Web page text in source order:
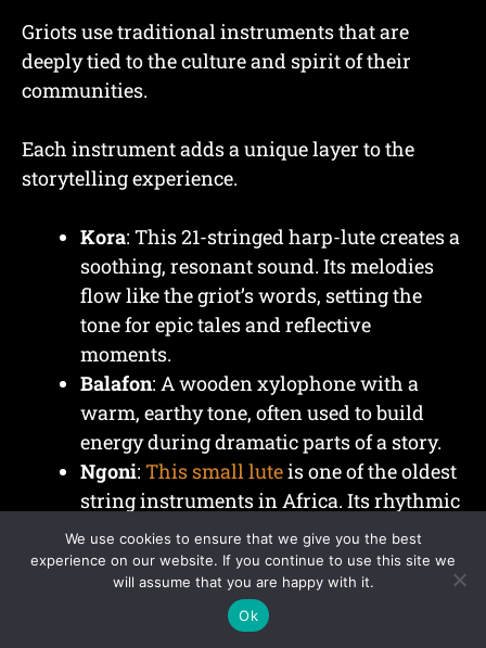
Griots use traditional instruments that are
deeply tied to the culture and spirit of their
communities.
Each instrument adds a unique layer to the
storytelling experience.
Kora: This 21-stringed harp-lute creates a
soothing, resonant sound. Its melodies
flow like the griot’s words, setting the
tone for epic tales and reflective
moments.
Balafon: A wooden xylophone with a
warm, earthy tone, often used to build
energy during dramatic parts of a story.
Ngoni: This small luteis one of the oldest
string instruments in Africa. Its rhythmic
plucking pairs well with heroic
narratives.
Goje: A bowed instrument similar to a
fiddle, adding emotional depth to a
We use cookies to ensure that we give you the best
experience on our website. If you continue to use this site we
will assume that you are happy with it.
Ok